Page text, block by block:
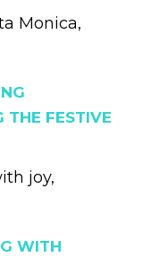
Monica,
THE FESTIVE
joy,
WITH